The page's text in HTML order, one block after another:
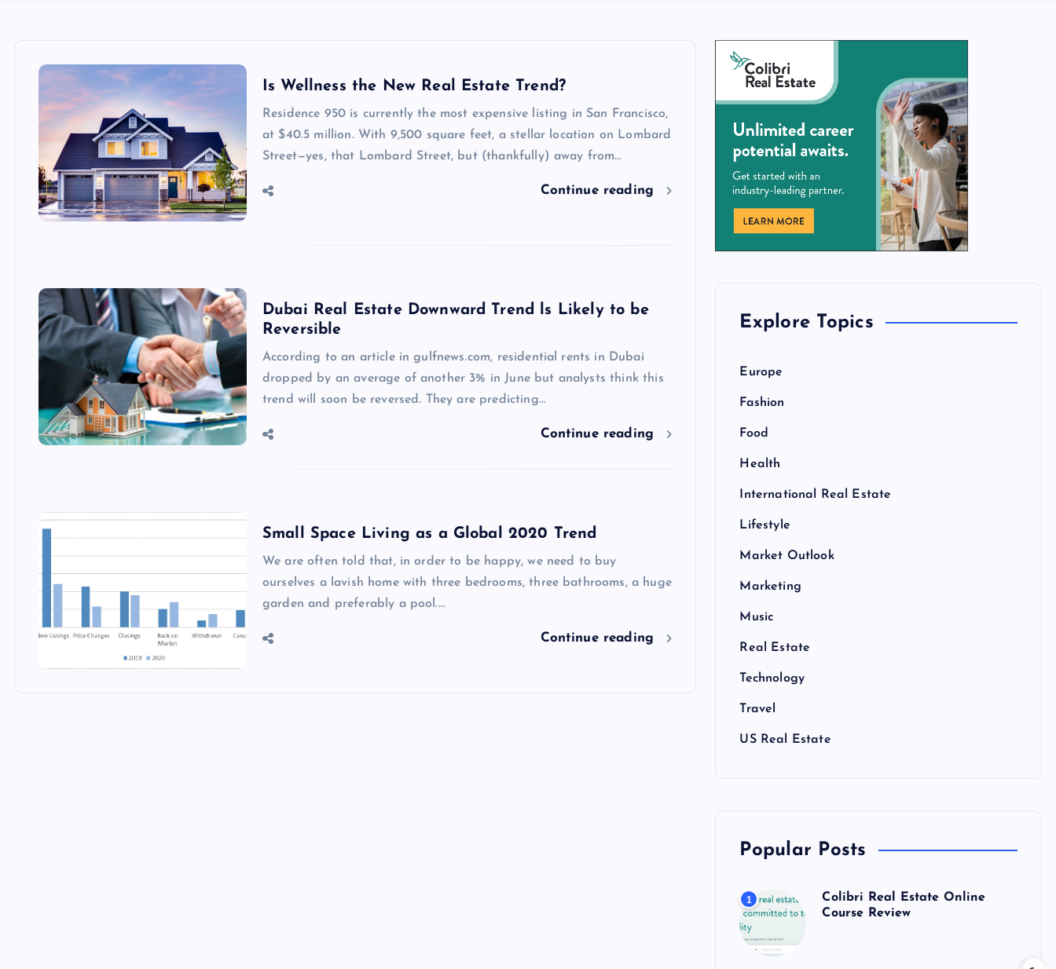
Is Wellness the New Real Estate Trend?
Residence 950 is currently the most expensive listing in San Francisco,
at $40.5 million. With 9,500 square feet, a stellar location on Lombard
Street—yes, that Lombard Street, but (thankfully) away from…
Continue reading
Dubai Real Estate Downward Trend ls Likely to be
Reversible
According to an article in gulfnews.com, residential rents in Dubai
dropped by an average of another 3% in June but analysts think this
trend will soon be reversed. They are predicting…
Continue reading
Small Space Living as a Global 2020 Trend
We are often told that, in order to be happy, we need to buy
ourselves a lavish home with three bedrooms, three bathrooms, a huge
garden and preferably a pool.…
Continue reading
Explore Topics
Europe
Fashion
Food
Health
International Real Estate
Lifestyle
Market Outlook
Marketing
Music
Real Estate
Technology
Travel
US Real Estate
Popular Posts
1
Colibri Real Estate Online
Course Review